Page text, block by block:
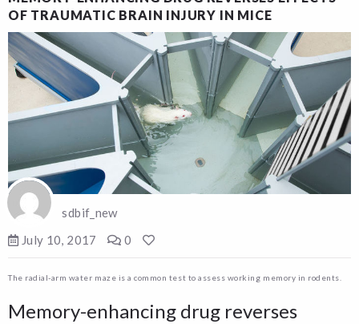
OF TRAUMATIC BRAIN INJURY IN MICE
sdbif_new
July 10, 2017
0
The radial-arm water maze is a common test to assess working memory in rodents.
Memory-enhancing drug reverses